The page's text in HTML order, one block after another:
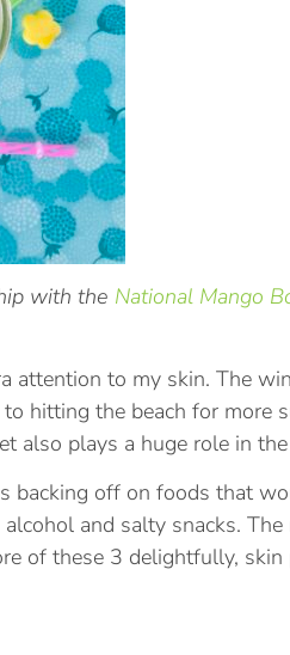
with the National Mango
attention to my skin. The
hitting the beach for more
also plays a huge role in
backing off on foods that
and salty snacks.
of these 3 delightfully, skin